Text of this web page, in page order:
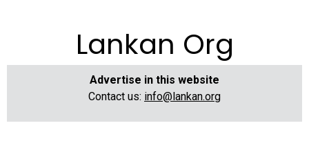
Lankan Org
Advertise in this website
Contact us: info@lankan.org